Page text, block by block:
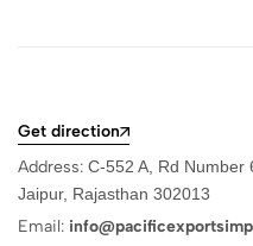
Get direction
Address: C-552 A, Rd Number
Jaipur, Rajasthan 302013
Email: